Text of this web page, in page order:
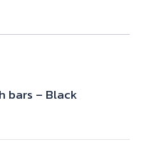
bars – Black